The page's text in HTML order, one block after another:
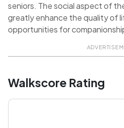
seniors. The social aspect of
greatly enhance the quality of
opportunities for
Walkscore Rating